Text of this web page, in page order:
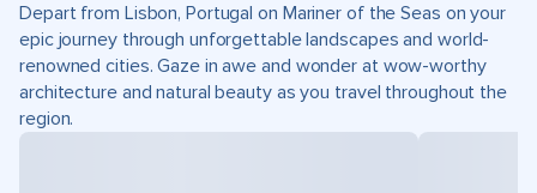
Depart from Lisbon, Portugal on Mariner of the Seas on your
epic journey through unforgettable landscapes and world-
renowned cities. Gaze in awe and wonder at wow-worthy
architecture and natural beauty as you travel throughout the
region.